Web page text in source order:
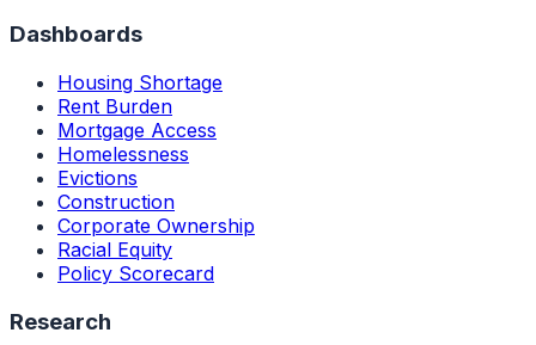
Dashboards
Housing Shortage
Rent Burden
Mortgage Access
Homelessness
Evictions
Construction
Corporate Ownership
Racial Equity
Policy Scorecard
Research